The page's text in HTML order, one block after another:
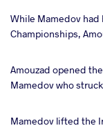
While Mamedov had
Championships,
Amouzad opened
Mamedov who
Mamedov lifted the